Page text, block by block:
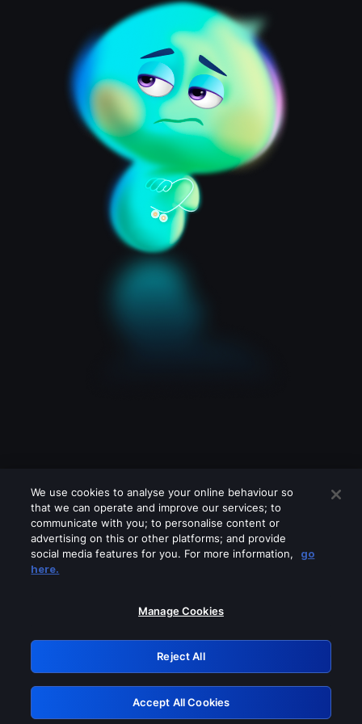
Please turn off any of these services
GRN: 0.39623017.1786077787.2c43b8c
Retry
We use cookies to analyse your online behaviour so
that we can operate and improve our services; to
communicate with you; to personalise content or
advertising on this or other platforms; and provide
social media features for you. For more information,
go
here.
Manage Cookies
Reject All
Accept All Cookies